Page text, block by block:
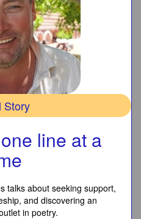
Story
line at a
talks about seeking support,
and discovering an
in poetry.